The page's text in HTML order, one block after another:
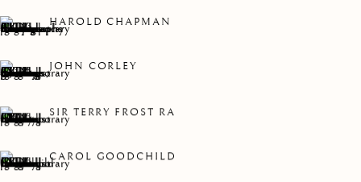
WINTER GROUP SHOW
HAROLD CHAPMAN
JOHN CORLEY
SIR TERRY FROST RA
CAROL GOODCHILD